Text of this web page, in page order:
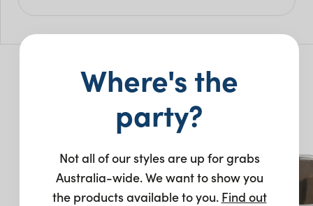
W: 35.5cm
You may also like…
Where's the
party?
Not all of our styles are up for grabs
Australia-wide. We want to show you
the products available to you. Find out